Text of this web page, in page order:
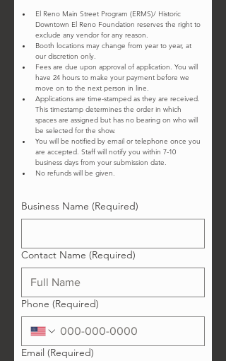
El Reno Main Street Program (ERMS)/ Historic
Downtown El Reno Foundation reserves the right to
exclude any vendor for any reason.
Booth locations may change from year to year, at
our discretion only.
Fees are due upon approval of application. You will
have 24 hours to make your payment before we
move on to the next person in line.
Applications are time-stamped as they are received.
This timestamp determines the order in which
spaces are assigned but has no bearing on who will
be selected for the show.
You will be notified by email or telephone once you
are accepted. Staff will notify you within 7-10
Business Name (Required)
Contact Name (Required)
Phone (Required)
Email (Required)